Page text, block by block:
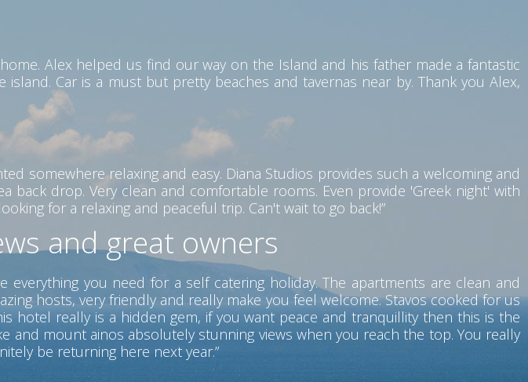
Alex helped us find our way on the Island and his father made a fantastic
Car is a must but pretty beaches and tavernas near by. Thank you Alex,
somewhere relaxing and easy. Diana Studios provides such a welcoming and
drop. Very clean and comfortable rooms. Even provide 'Greek night' with
for a relaxing and peaceful trip. Can't wait to go back!”
and great owners
you need for a self catering holiday. The apartments are clean and
hosts, very friendly and really make you feel welcome. Stavos cooked for us
hotel really is a hidden gem, if you want peace and tranquillity then this is the
mount ainos absolutely stunning views when you reach the top. You really
be returning here next year.”